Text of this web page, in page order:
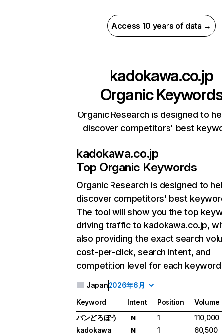
Access 10 years of data →
kadokawa.co.jp
Organic
Organic Research is designed to
discover competitors' best
kadokawa.co.jp
Top Organic Keywords
Organic Research is designed to
discover competitors' best
The tool will show you the top
driving traffic to kadokawa.co.jp,
also providing the exact search
cost-per-click, search intent, and
competition level for each
Japan2026年6月
Keyword Intent Position
Volume
パンどろぼう
N 1
110,000
kadokawa
N 1
60,500